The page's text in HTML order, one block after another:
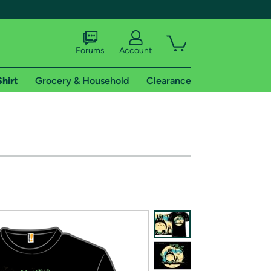
of Amazon Prime
Forums Account
Grocery & Household Clearance